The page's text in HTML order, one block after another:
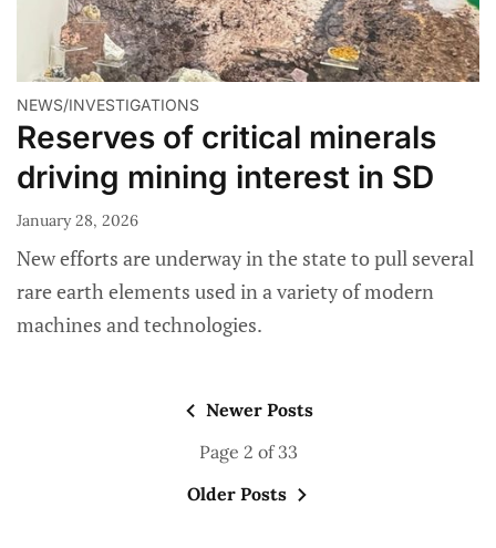
NEWS/INVESTIGATIONS
Reserves of critical minerals
driving mining interest in SD
January 28, 2026
New efforts are underway in the state to pull several
rare earth elements used in a variety of modern
machines and technologies.
Newer Posts
Page 2 of 33
Older Posts